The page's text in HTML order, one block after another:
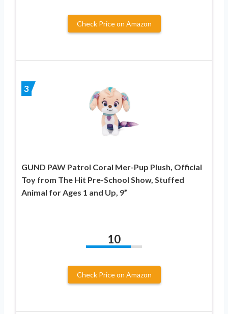
Check Price on Amazon
3
GUND PAW Patrol Coral Mer-Pup Plush, Official
Toy from The Hit Pre-School Show, Stuffed
Animal for Ages 1 and Up, 9”
10
Check Price on Amazon